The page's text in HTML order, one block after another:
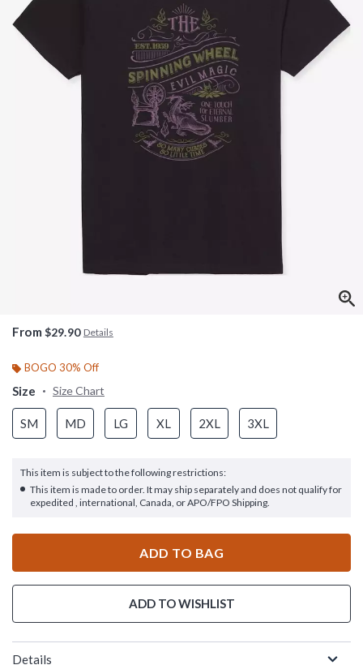
From $29.90 Details
BOGO 30% Off
Size Size Chart
SM MD LG XL 2XL 3XL
This item is subject to the following restrictions:
This item is made to order. It may ship separately and does not qualify for
expedited , international, Canada, or APO/FPO Shipping.
ADD TO BAG
ADD TO WISHLIST
Details